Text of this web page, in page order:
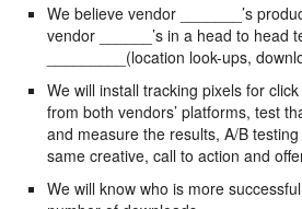
We believe vendor _______’s
vendor ______’s in a head to head
_________(location look-ups,
We will install tracking pixels for
from both vendors’ platforms, test
and measure the results, A/B
same creative, call to action and
We will know who is more